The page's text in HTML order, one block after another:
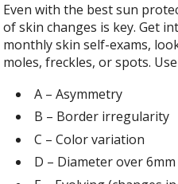
Even with the best sun
of skin changes is key. Get
monthly skin self-exams,
moles, freckles, or spots.
A – Asymmetry
B – Border irregularity
C – Color variation
D – Diameter over 6mm